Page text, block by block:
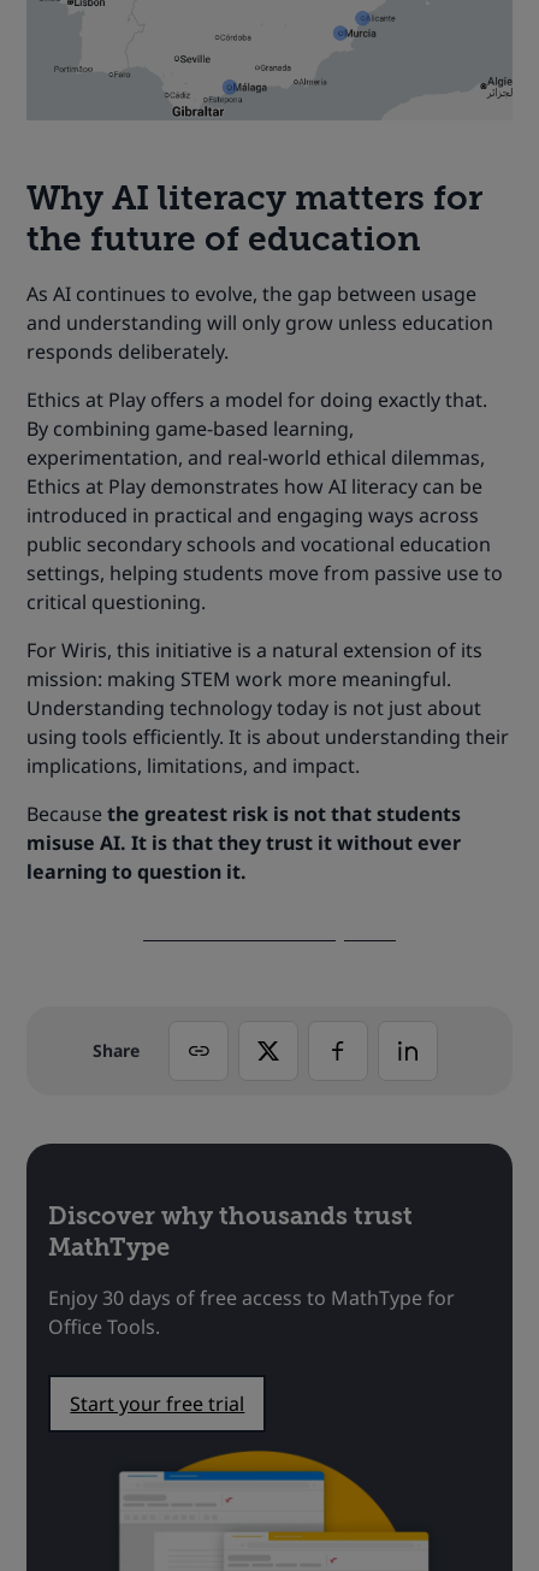
WhyAI literacy matters for
the future of education
As AI continues to evolve, the gap between usage
and understanding will only grow unless education
responds deliberately.
Ethics at Play offers a model for doing exactly that.
By combining game-based learning,
experimentation, and real-world ethical dilemmas,
Ethics at Play demonstrates how AI literacy can be
introduced in practical and engaging ways across
public secondary schools and vocational education
settings, helping students move from passive use to
critical questioning.
For Wiris, this initiative is a natural extension of its
mission: making STEM work more meaningful.
Understanding technology today is not just about
using tools efficiently. It is about understanding their
implications, limitations, and impact.
Because the greatest risk is not that students
misuse AI. It is that they trust it without ever
learning to question it.
Share
Discover why thousands trust
MathType
Enjoy 30 days of free access to MathType for
Office Tools.
Start your free trial